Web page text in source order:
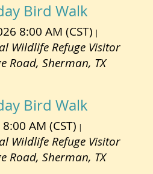
Bird Walk
8:00 AM (CST)
Wildlife Refuge Visitor
Road, Sherman, TX
Bird Walk
AM (CST)
Wildlife Refuge Visitor
Road, Sherman, TX